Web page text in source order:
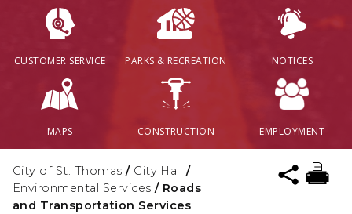
CUSTOMER SERVICE PARKS & RECREATION NOTICES
MAPS CONSTRUCTION EMPLOYMENT
City of St. Thomas / City Hall /
Environmental Services / Roads
and Transportation Services